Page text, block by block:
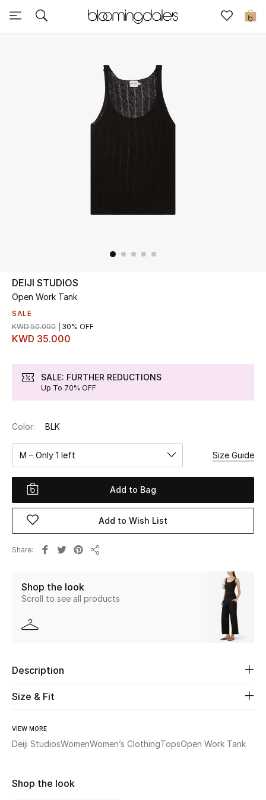
0
Sale
UP TO 70% OFF
Shop Now
View All
Women
Women's Bags
Women's Shoes
Men
Kids
Home
WHAT'S NEW
Women
View All
DEIJI STUDIOS
Open Work Tank
SALE
KWD 35.000
KWD 50.000 30% OFF
SALE: FURTHER REDUCTIONS
Up To 70% OFF
Color: BLK
M – Only 1 left Size Guide
Add to Bag
Add to Wish List
Share
Shop the look
Scroll to see all products
Description
Size & Fit
VIEW MORE
Deiji StudiosWomenWomen’s ClothingTopsOpen Work Tank
Shop the look